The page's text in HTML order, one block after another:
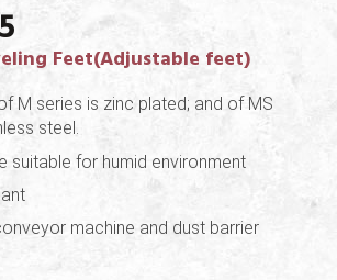
Feet(Adjustable feet)
M series is zinc plated; and of MS
steel.
suitable for humid environment
machine and dust barrier